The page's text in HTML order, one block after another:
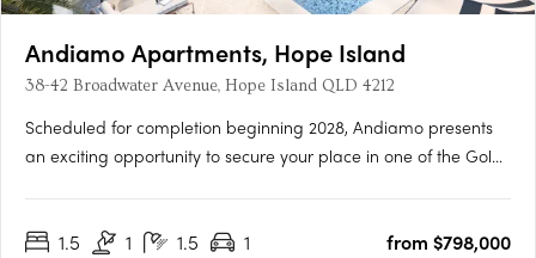
Andiamo Apartments, Hope Island
38-42 Broadwater Avenue, Hope Island QLD 4212
Scheduled for completion beginning 2028, Andiamo presents
an exciting opportunity to secure your place in one of the Gold
of spacious floorplans tailored to suit a range of….
1.5 1 1.5 1
from $798,000